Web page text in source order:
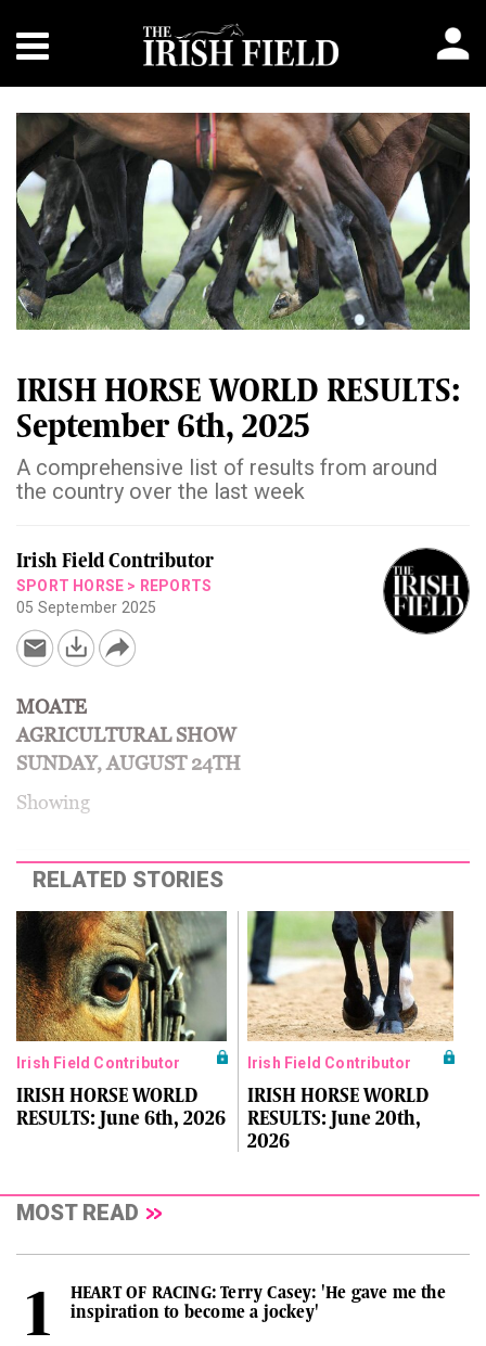
IRISH HORSE WORLD RESULTS:
September 6th, 2025
A comprehensive list of results from around
the country over the last week
Irish Field Contributor
SPORT HORSE > REPORTS
05 September 2025
MOATE
AGRICULTURAL SHOW
SUNDAY, AUGUST 24TH
Showing
RELATED STORIES
Irish Field Contributor
IRISH HORSE WORLD
RESULTS: June 6th, 2026
Irish Field Contributor
IRISH HORSE WORLD
RESULTS: June 20th,
2026
MOST READ
HEART OF RACING: Terry Casey: 'He gave me the
inspiration to become a jockey'